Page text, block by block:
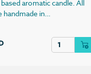
aromatic candle. All
handmade in…